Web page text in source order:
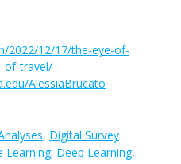
2022/12/17/the-eye-of-
of-travel/
AlessiaBrucato
, Digital Survey
Learning; Deep Learning,